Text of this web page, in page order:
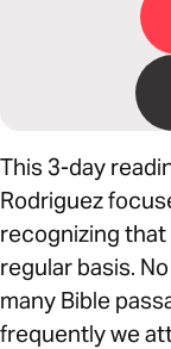
This 3-day
Rodriguez
recognizing
regular basis.
many Bible
frequently we